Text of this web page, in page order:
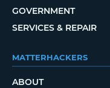
GOVERNMENT
SERVICES & REPAIR
MATTERHACKERS
ABOUT